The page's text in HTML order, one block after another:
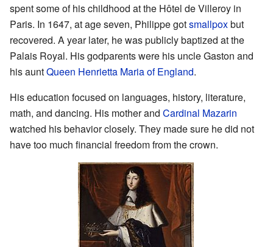
spent some of his childhood at the Hôtel de Villeroy in
Paris. In 1647, at age seven, Philippe gotsmallpoxbut
recovered. A year later, he was publicly baptized at the
Palais Royal. His godparents were his uncle Gaston and
his auntQueen Henrietta Maria of England.
His education focused on languages, history, literature,
math, and dancing. His mother and Cardinal Mazarin
watched his behavior closely. They made sure he did not
have too much financial freedom from the crown.